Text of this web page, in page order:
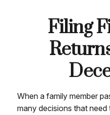
Filing
When a family member
many decisions that